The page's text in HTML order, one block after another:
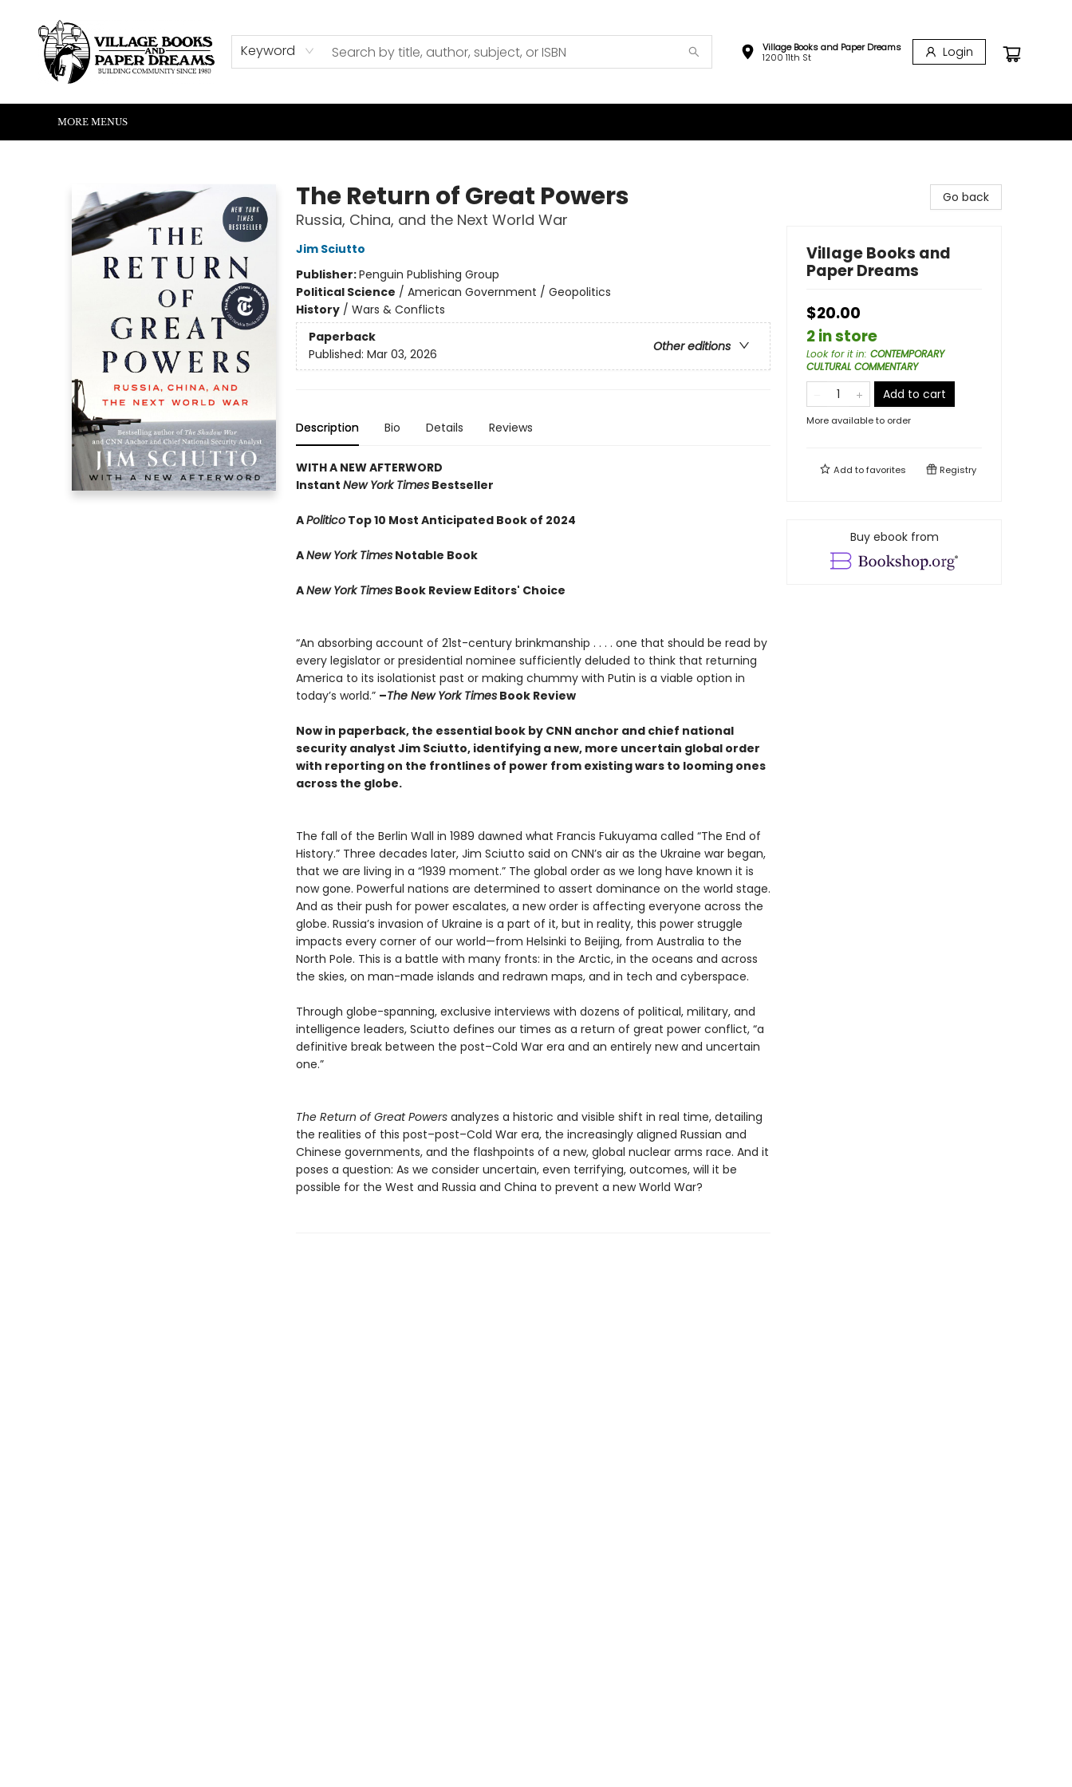
Keyword
Village Books and Paper Dreams
1200 11th St
Login
HOME
SHOP
ABOUT US
EVENTS
READERS CORNER
WRITERS CORNER
KIDS CORNER
COMMUNITY
CONTACT & HOURS
SUMMER READING
MORE MENUS
The Return of Great Powers
Russia, China, and the Next World War
Jim Sciutto
Publisher:Penguin Publishing Group
Political Science / American Government / Geopolitics
History/ Wars & Conflicts
Paperback
Other editions
Published: Mar 03, 2026
Description Bio Details Reviews
WITH A NEW AFTERWORD
Instant New York TimesBestseller
APoliticoTop 10 Most Anticipated Book of 2024
ANew York TimesNotable Book
ANew York TimesBook Review Editors' Choice
“An absorbing account of 21st-century brinkmanship . . . . one that should be read by
every legislator or presidential nominee sufficiently deluded to think that returning
America to its isolationist past or making chummy with Putin is a viable option in
today’s world.” –The New York TimesBook Review
Now in paperback, the essential book by CNN anchor and chief national
security analyst Jim Sciutto, identifying a new, more uncertain global order
with reporting on the frontlines of power from existing wars to looming ones
across the globe.
The fall of the Berlin Wall in 1989 dawned what Francis Fukuyama called “The End of
History.” Three decades later, Jim Sciutto said on CNN’s air as the Ukraine war began,
that we are living in a “1939 moment.” The global order as we long have known it is
now gone. Powerful nations are determined to assert dominance on the world stage.
And as their push for power escalates, a new order is affecting everyone across the
globe. Russia’s invasion of Ukraine is a part of it, but in reality, this power struggle
impacts every corner of our world—from Helsinki to Beijing, from Australia to the
North Pole. This is a battle with many fronts: in the Arctic, in the oceans and across
the skies, on man-made islands and redrawn maps, and in tech and cyberspace.
Through globe-spanning, exclusive interviews with dozens of political, military, and
intelligence leaders, Sciutto defines our times as a return of great power conflict, “a
definitive break between the post–Cold War era and an entirely new and uncertain
one.”
The Return of Great Powersanalyzes a historic and visible shift in real time, detailing
the realities of this post–post–Cold War era, the increasingly aligned Russian and
Chinese governments, and the flashpoints of a new, global nuclear arms race. And it
poses a question: As we consider uncertain, even terrifying, outcomes, will it be
possible for the West and Russia and China to prevent a new World War?
Go back
Village Books and
Paper Dreams
$20.00
2 in store
Look for it in: CONTEMPORARY
CULTURAL COMMENTARY
Add to cart
More available to order
Add tofavorites Registry
Buy ebook from